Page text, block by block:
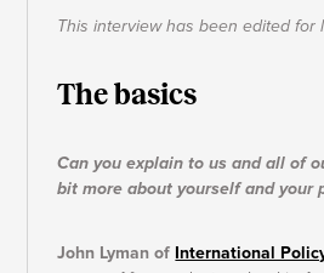
This interview has been edited for
The basics
Can you explain to us and all of
bit more about yourself and your
John Lyman of International